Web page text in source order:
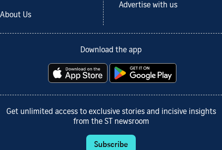
About Us
Advertise with us
Download the app
Get unlimited access to exclusive stories and incisive insights
from the ST newsroom
Subscribe